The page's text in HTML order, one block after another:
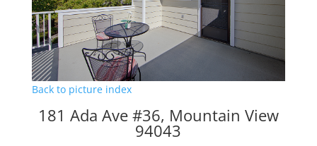
Back to picture index
181 Ada Ave #36, Mountain View
94043